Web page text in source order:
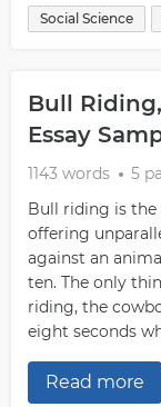
Social Science
Bull
Essay
1143 words
5
Bull riding is the
offering
against an
ten. The only
riding, the
eight seconds
Read more